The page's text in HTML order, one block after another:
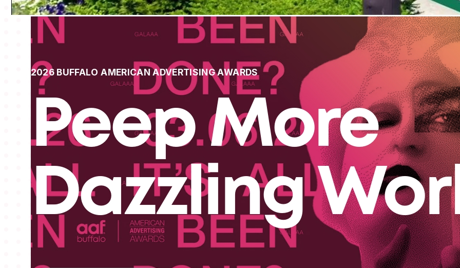
2026 BUFFALO AMERICAN ADVERTISING AWARDS
Peep More
Dazzling